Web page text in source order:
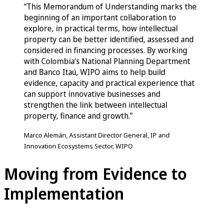
“This Memorandum of Understanding marks the
beginning of an important collaboration to
explore, in practical terms, how intellectual
property can be better identified, assessed and
considered in financing processes. By working
with Colombia’s National Planning Department
and Banco Itaú, WIPO aims to help build
evidence, capacity and practical experience that
can support innovative businesses and
strengthen the link between intellectual
property, finance and growth.”
Marco Alemán, Assistant Director General, IP and
Innovation Ecosystems Sector, WIPO
Moving from Evidence to
Implementation